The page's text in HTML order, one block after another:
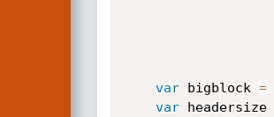
var bigblock =
var headersize